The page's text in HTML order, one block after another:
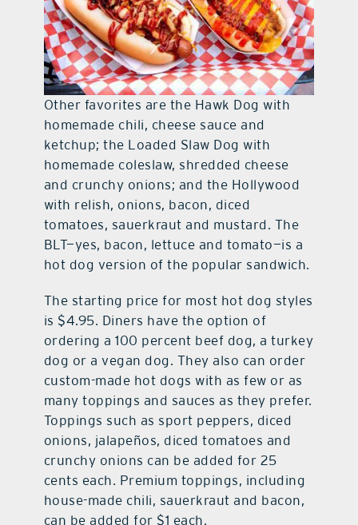
Other favorites are the Hawk Dog with
homemade chili, cheese sauce and
ketchup; the Loaded Slaw Dog with
homemade coleslaw, shredded cheese
and crunchy onions; and the Hollywood
with relish, onions, bacon, diced
tomatoes, sauerkraut and mustard. The
BLT—yes, bacon, lettuce and tomato—is a
hot dog version of the popular sandwich.
The starting price for most hot dog styles
is $4.95. Diners have the option of
ordering a 100 percent beef dog, a turkey
dog or a vegan dog. They also can order
custom-made hot dogs with as few or as
many toppings and sauces as they prefer.
Toppings such as sport peppers, diced
onions, jalapeños, diced tomatoes and
crunchy onions can be added for 25
cents each. Premium toppings, including
house-made chili, sauerkraut and bacon,
can be added for $1 each.